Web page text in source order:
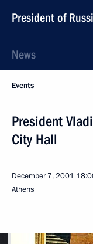
President of
News
Events
President
City Hall
December 7, 2001
Athens